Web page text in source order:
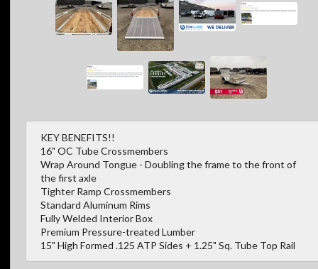
KEY BENEFITS!!
16" OC Tube Crossmembers
Wrap Around Tongue - Doubling the frame to the front of
the first axle
Tighter Ramp Crossmembers
Standard Aluminum Rims
Fully Welded Interior Box
Premium Pressure-treated Lumber
15" High Formed .125 ATP Sides + 1.25" Sq. Tube Top Rail